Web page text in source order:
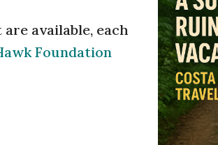
available, each
Foundation